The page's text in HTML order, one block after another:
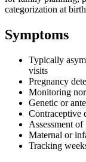
categorization at
Symptoms
Typically
visits
Pregnancy
Monitoring
Genetic or
Contraceptive
Assessment
Maternal or
Tracking